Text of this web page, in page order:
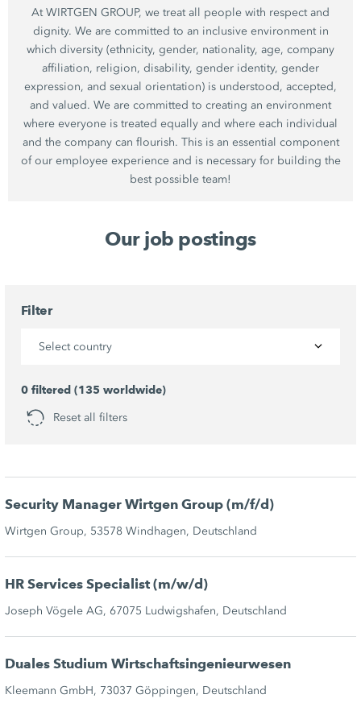
At WIRTGEN GROUP, we treat all people with respect and
dignity. We are committed to an inclusive environment in
which diversity (ethnicity, gender, nationality, age, company
affiliation, religion, disability, gender identity, gender
expression, and sexual orientation) is understood, accepted,
and valued. We are committed to creating an environment
where everyone is treated equally and where each individual
and the company can flourish. This is an essential component
of our employee experience and is necessary for building the
best possible team!
Our job postings
Filter
Select country
0 filtered (135 worldwide)
Reset all filters
Security Manager Wirtgen Group (m/f/d)
Wirtgen Group, 53578 Windhagen, Deutschland
HR Services Specialist (m/w/d)
Joseph Vögele AG, 67075 Ludwigshafen, Deutschland
Duales Studium Wirtschaftsingenieurwesen
Kleemann GmbH, 73037 Göppingen, Deutschland